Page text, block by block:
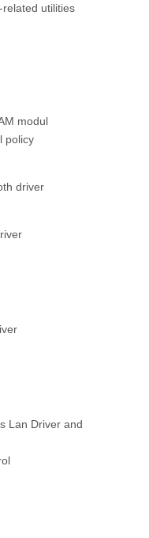
related utilities
modul
policy
driver
Lan Driver and